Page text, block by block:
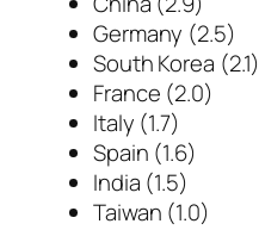
Germany (2.5)
South Korea (2.1)
France (2.0)
Italy (1.7)
Spain (1.6)
India (1.5)
Taiwan (1.0)